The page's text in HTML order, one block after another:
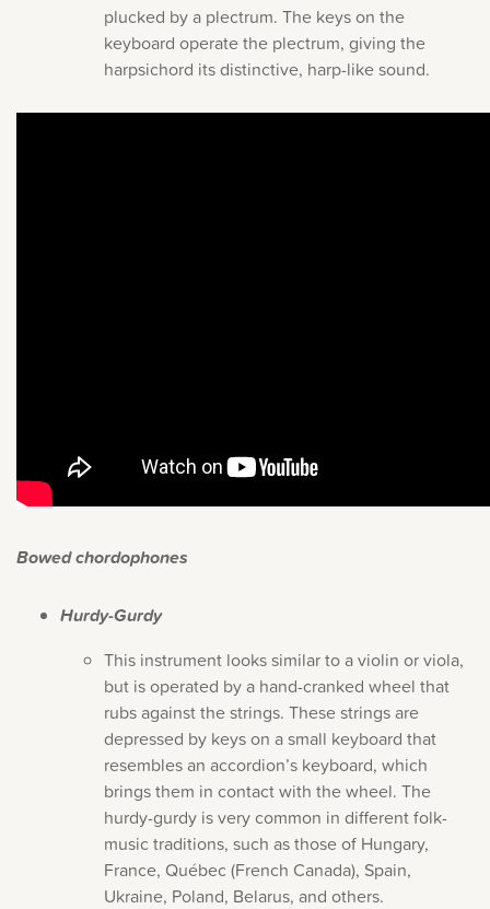
plucked by a plectrum. The keys on the
keyboard operate the plectrum, giving the
harpsichord its distinctive, harp-like sound.
Bowed chordophones
Hurdy-Gurdy
This instrument looks similar to a violin or viola,
but is operated by a hand-cranked wheel that
rubs against the strings. These strings are
depressed by keys on a small keyboard that
resembles an accordion’s keyboard, which
brings them in contact with the wheel. The
hurdy-gurdy is very common in different folk-
music traditions, such as those of Hungary,
France, Québec (French Canada), Spain,
Ukraine, Poland, Belarus, and others.